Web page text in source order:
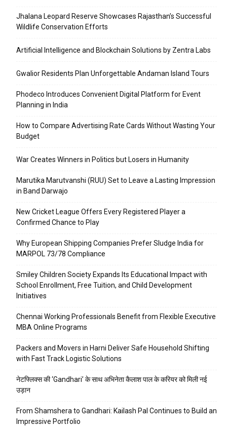
Jhalana Leopard Reserve Showcases Rajasthan’s Successful
Wildlife Conservation Efforts
Artificial Intelligence and Blockchain Solutions by Zentra Labs
Gwalior Residents Plan Unforgettable Andaman Island Tours
Phodeco Introduces Convenient Digital Platform for Event
Planning in India
How to Compare Advertising Rate Cards Without Wasting Your
Budget
War Creates Winners in Politics but Losers in Humanity
Marutika Marutvanshi (RUU) Set to Leave a Lasting Impression
in Band Darwajo
New Cricket League Offers Every Registered Player a
Confirmed Chance to Play
Why European Shipping Companies Prefer Sludge India for
MARPOL 73/78 Compliance
Smiley Children Society Expands Its Educational Impact with
School Enrollment, Free Tuition, and Child Development
Initiatives
Chennai Working Professionals Benefit from Flexible Executive
MBA Online Programs
Packers and Movers in Harni Deliver Safe Household Shifting
with Fast Track Logistic Solutions
नेटफ्लिक्स की ‘Gandhari’ के साथ अभिनेता कैलाश पाल के करियर को मिली नई
उड़ान
From Shamshera to Gandhari: Kailash Pal Continues to Build an
Impressive Portfolio